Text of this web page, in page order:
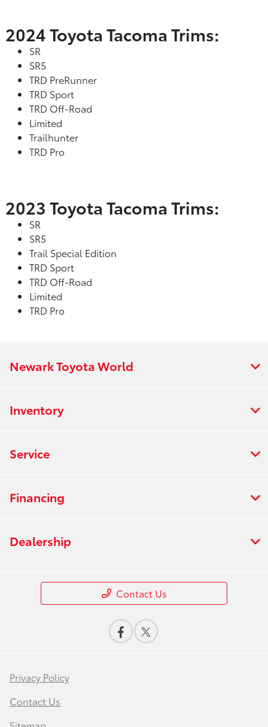
2024 Toyota Tacoma Trims:
SR
SR5
TRD PreRunner
TRD Sport
TRD Off-Road
Limited
Trailhunter
TRD Pro
2023 Toyota Tacoma Trims:
SR
SR5
Trail Special Edition
TRD Sport
TRD Off-Road
Limited
TRD Pro
Newark Toyota World
Inventory
Service
Financing
Dealership
Contact Us
Privacy Policy
Contact Us